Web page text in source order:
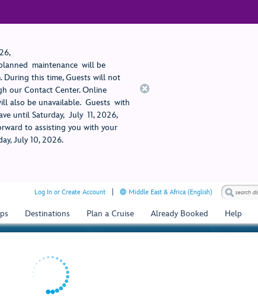
maintenance will be
During this time, Guests will not
our Contact Center. Online
also be unavailable. Guests with
until Saturday, July 11, 2026,
to assisting you with your
July 10, 2026.
Log In or Create Account Middle East & Africa (English)
Destinations Plan a Cruise Already Booked Help